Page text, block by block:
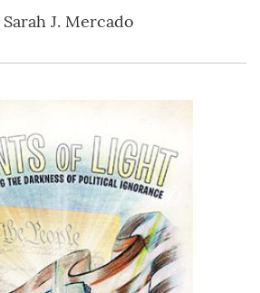
Sarah J. Mercado